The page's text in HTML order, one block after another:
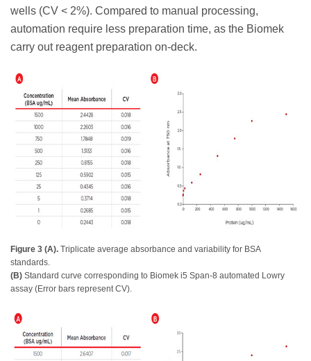
wells (CV < 2%). Compared to manual processing,
automation require less preparation time, as the Biomek
carry out reagent preparation on-deck.
Figure 3 (A). Triplicate average absorbance and variability for BSA
standards.
(B) Standard curve corresponding to Biomek i5 Span-8 automated Lowry
assay (Error bars represent CV).